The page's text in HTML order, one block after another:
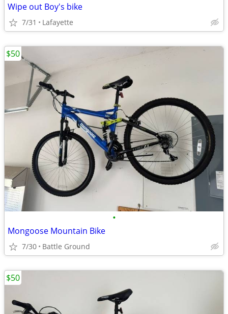
Wipe out Boy's bike
7/31 Lafayette
•
Mongoose Mountain Bike
7/30 Battle Ground
$50
$50